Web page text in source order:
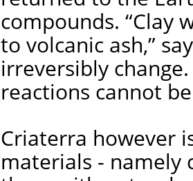
compounds. “Clay
to volcanic ash,”
irreversibly
reactions cannot
Criaterra however
materials - namely